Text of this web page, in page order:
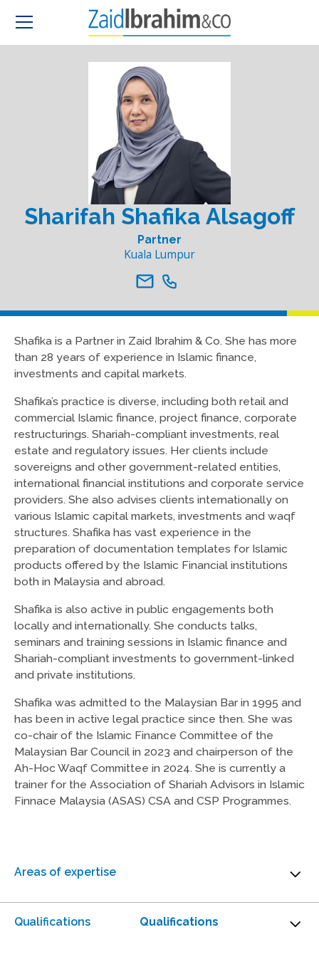
Sharifah Shafika Alsagoff
Partner
Kuala Lumpur
Shafika is a Partner in Zaid Ibrahim & Co. She has more
than 28 years of experience in Islamic finance,
investments and capital markets.
Shafika’s practice is diverse, including both retail and
commercial Islamic finance, project finance, corporate
restructurings. Shariah-compliant investments, real
estate and regulatory issues. Her clients include
sovereigns and other government-related entities,
international financial institutions and corporate service
providers. She also advises clients internationally on
various Islamic capital markets, investments and waqf
structures. Shafika has vast experience in the
preparation of documentation templates for Islamic
products offered by the Islamic Financial institutions
both in Malaysia and abroad.
Shafika is also active in public engagements both
locally and internationally. She conducts talks,
seminars and training sessions in Islamic finance and
Shariah-compliant investments to government-linked
and private institutions.
Shafika was admitted to the Malaysian Bar in 1995 and
has been in active legal practice since then. She was
co-chair of the Islamic Finance Committee of the
Malaysian Bar Council in 2023 and chairperson of the
Ah-Hoc Waqf Committee in 2024. She is currently a
trainer for the Association of Shariah Advisors in Islamic
Finnace Malaysia (ASAS) CSA and CSP Programmes.
Areas of expertise
Qualifications
Qualifications